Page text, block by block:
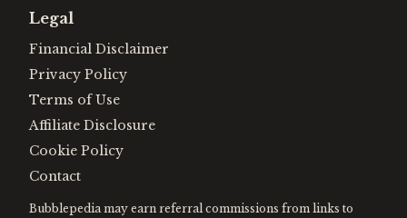
Legal
Financial Disclaimer
Privacy Policy
Terms of Use
Affiliate Disclosure
Cookie Policy
Contact
Bubblepedia may earn referral commissions from links to